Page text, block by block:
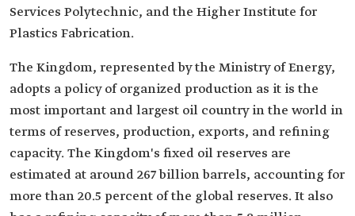
Services Polytechnic, and the Higher Institute for
Plastics Fabrication.
The Kingdom, represented by the Ministry of Energy,
adopts a policy of organized production as it is the
most important and largest oil country in the world in
terms of reserves, production, exports, and refining
capacity. The Kingdom's fixed oil reserves are
estimated at around 267 billion barrels, accounting for
more than 20.5 percent of the global reserves. It also